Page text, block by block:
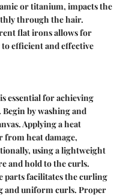
or titanium, impacts the
through the hair.
flat irons allows for
efficient and effective
essential for achieving
by washing and
Applying a heat
from heat damage,
using a lightweight
and hold to the curls.
parts facilitates the curling
and uniform curls. Proper